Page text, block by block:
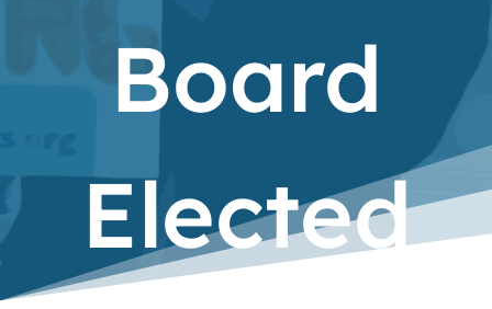
Board
Elected